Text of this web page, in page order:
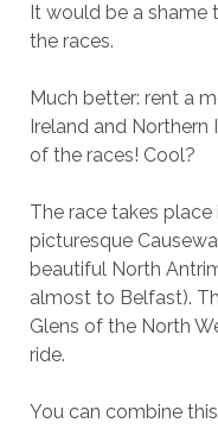
It would be a shame
the races.
Much better: rent a
Ireland and
of the races! Cool?
The race takes
picturesque
beautiful North
almost to Belfast).
Glens of the North
ride.
You can combine